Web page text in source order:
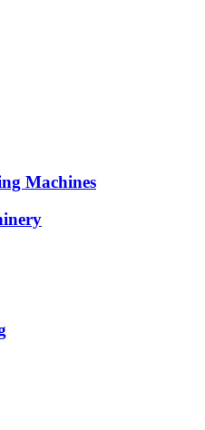
Machines